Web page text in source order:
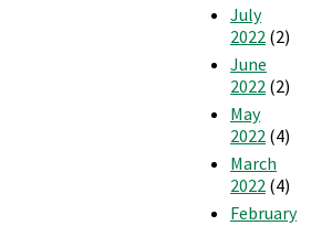
July
2022 (2)
June
2022 (2)
May
2022 (4)
March
2022 (4)
February